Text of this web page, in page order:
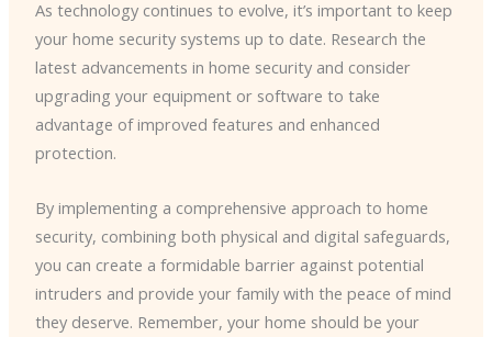
As technology continues to evolve, it’s important to keep
your home security systems up to date. Research the
latest advancements in home security and consider
upgrading your equipment or software to take
advantage of improved features and enhanced
protection.
By implementing a comprehensive approach to home
security, combining both physical and digital safeguards,
you can create a formidable barrier against potential
intruders and provide your family with the peace of mind
they deserve. Remember, your home should be your